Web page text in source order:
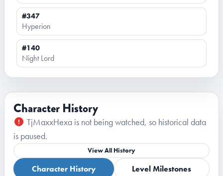
#347
Hyperion
#140
Night Lord
Character History
TjMaxxHexa is not being watched, so historical data
is paused.
View All History
Character History Level Milestones